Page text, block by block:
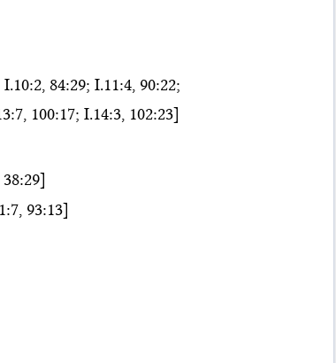
84:29; I.11:4, 90:22;
100:17; I.14:3, 102:23]
93:13]